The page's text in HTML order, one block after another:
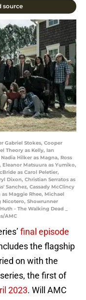
source
Gabriel Stokes, Cooper
Theory as Kelly, Ian
Hilker as Magna, Ross
Eleanor Matsuura as Yumiko,
as Carol Peletier,
Dixon, Christian Serratos as
Sanchez, Cassady McClincy
Maggie Rhee, Michael
Nicotero, Showrunner
- The Walking Dead _
AMC
final episode
the flagship
on with the
the first of
2023. Will AMC